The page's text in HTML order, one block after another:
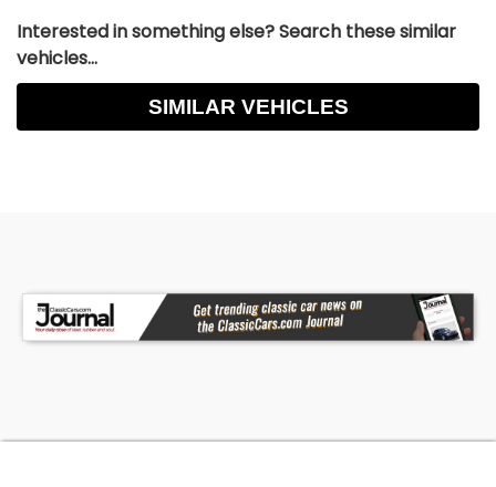
Interested in something else? Search these similar
vehicles...
SIMILAR VEHICLES